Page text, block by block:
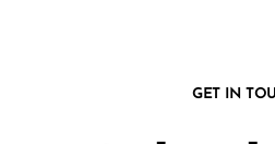
GET IN